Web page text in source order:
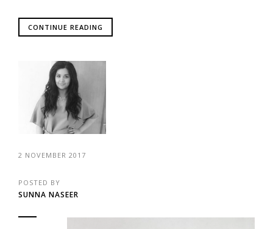
CONTINUE READING
2 NOVEMBER 2017
POSTED BY
SUNNA NASEER